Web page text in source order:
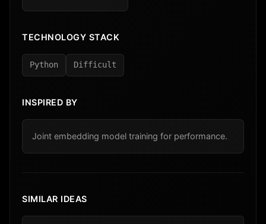
TECHNOLOGY STACK
Python Difficult
INSPIRED BY
Joint embedding model training for performance.
SIMILAR IDEAS